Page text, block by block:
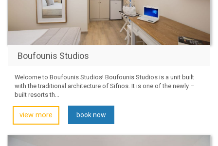
Boufounis Studios
Welcome to Boufounis Studios! Boufounis Studios is a unit built
with the traditional architecture of Sifnos. It is one of the newly –
built resorts th...
view more book now